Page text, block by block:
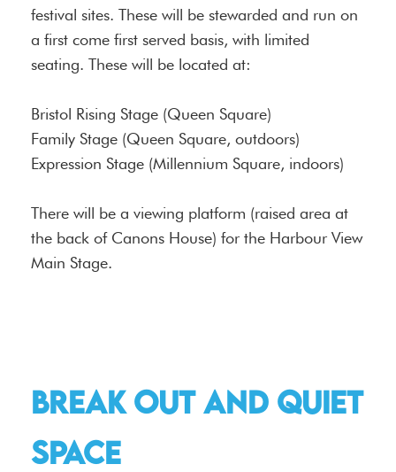
festival sites. These will be stewarded and run on
a first come first served basis, with limited
seating. These will be located at:
Bristol Rising Stage (Queen Square)
Family Stage (Queen Square, outdoors)
Expression Stage (Millennium Square, indoors)
There will be a viewing platform (raised area at
the back of Canons House) for the Harbour View
Main Stage.
Break out and quiet
space